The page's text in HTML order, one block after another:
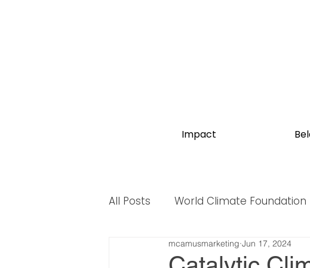
Impact
All Posts World Climate Foundation
World Biodiversity Summit
mcamusmarketing Jun 17, 2024